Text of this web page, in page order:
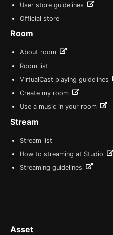
User store guidelines
Official store
Room
About room
Room list
VirtualCast playing guidelines
Create my room
Use a music in your room
Stream
Stream list
How to streaming at Studio
Streaming guidelines
Asset